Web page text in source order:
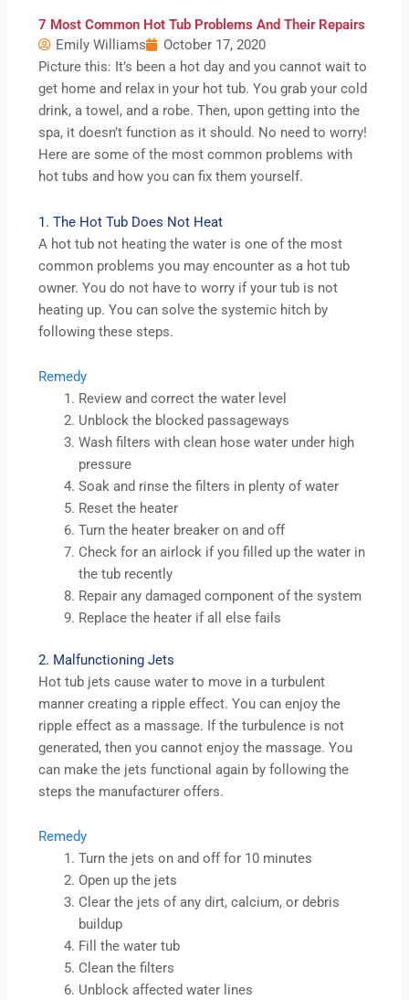
7 Most Common Hot Tub Problems And Their Repairs
Emily Williams
October 17, 2020
Picture this: It’s been a hot day and you cannot wait to
get home and relax in your hot tub. You grab your cold
drink, a towel, and a robe. Then, upon getting into the
spa, it doesn’t function as it should. No need to worry!
Here are some of the most common problems with
hot tubs and how you can fix them yourself.
1. The Hot Tub Does Not Heat
A hot tub not heating the water is one of the most
common problems you may encounter as a hot tub
owner. You do not have to worry if your tub is not
heating up. You can solve the systemic hitch by
following these steps.
Remedy
Review and correct the water level
Unblock the blocked passageways
Wash filters with clean hose water under high
pressure
Soak and rinse the filters in plenty of water
Reset the heater
Turn the heater breaker on and off
Check for an airlock if you filled up the water in
the tub recently
Repair any damaged component of the system
Replace the heater if all else fails
2. Malfunctioning Jets
Hot tub jets cause water to move in a turbulent
manner creating a ripple effect. You can enjoy the
ripple effect as a massage. If the turbulence is not
generated, then you cannot enjoy the massage. You
can make the jets functional again by following the
steps the manufacturer offers.
Remedy
Turn the jets on and off for 10 minutes
Open up the jets
Clear the jets of any dirt, calcium, or debris
buildup
Fill the water tub
Clean the filters
Unblock affected water lines